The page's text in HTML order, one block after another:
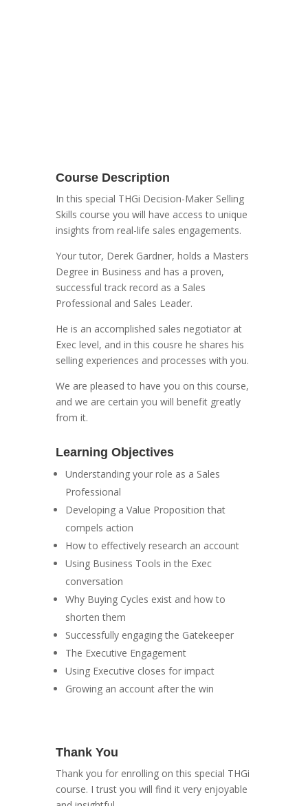
Course Description
In this special THGi Decision-Maker Selling
Skills course you will have access to unique
insights from real-life sales engagements.
Your tutor, Derek Gardner, holds a Masters
Degree in Business and has a proven,
successful track record as a Sales
Professional and Sales Leader.
He is an accomplished sales negotiator at
Exec level, and in this cousre he shares his
selling experiences and processes with you.
We are pleased to have you on this course,
and we are certain you will benefit greatly
from it.
Learning Objectives
Understanding your role as a Sales
Professional
Developing a Value Proposition that
compels action
How to effectively research an account
Using Business Tools in the Exec
conversation
Why Buying Cycles exist and how to
shorten them
Successfully engaging the Gatekeeper
The Executive Engagement
Using Executive closes for impact
Growing an account after the win
Thank You
Thank you for enrolling on this special THGi
course. I trust you will find it very enjoyable